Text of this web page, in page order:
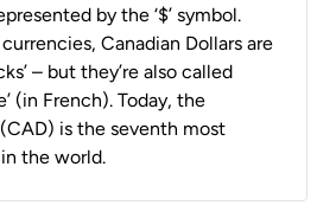
by the ‘$’ symbol.
Canadian Dollars are
– but they’re also called
(in French). Today, the
is the seventh most
the world.